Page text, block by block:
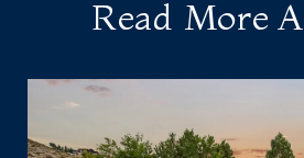
Read More